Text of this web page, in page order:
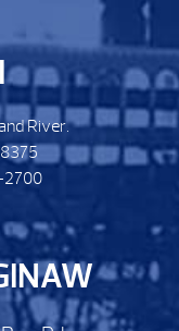
River.